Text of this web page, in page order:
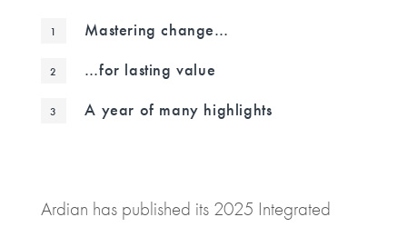
Mastering change…
…for lasting value
A year of many highlights
Ardian has published its 2025 Integrated